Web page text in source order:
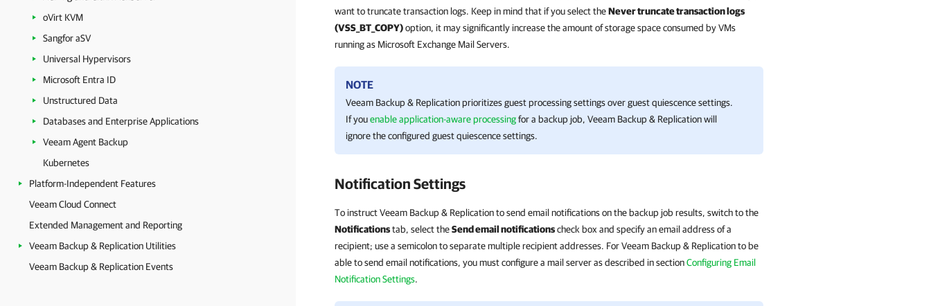
oVirt KVM
Sangfor aSV
Universal Hypervisors
Microsoft Entra ID
Unstructured Data
Databases and Enterprise Applications
Veeam Agent Backup
Kubernetes
Platform-Independent Features
Veeam Cloud Connect
Extended Management and Reporting
Veeam Backup & Replication Utilities
Veeam Backup & Replication Events
want to truncate transaction logs. Keep in mind that if you select theNever truncate transaction logs
(VSS_BT_COPY)option, it may significantly increase the amount of storage space consumed by VMs
running as Microsoft Exchange Mail Servers.
NOTE
Veeam Backup & Replicationprioritizes guest processing settings over guest quiescence settings.
If youenable application-aware processingfor a backup job, Veeam Backup & Replicationwill
ignore the configured guest quiescence settings.
Notification Settings
To instruct Veeam Backup & Replication to send email notifications on the backup job results, switch to the
Notificationstab, select theSend email notificationscheck box and specify an email address of a
recipient; use a semicolon to separate multiple recipient addresses. For Veeam Backup & Replication to be
able to send email notifications, you must configure a mail server as described in sectionConfiguring Email
Notification Settings.